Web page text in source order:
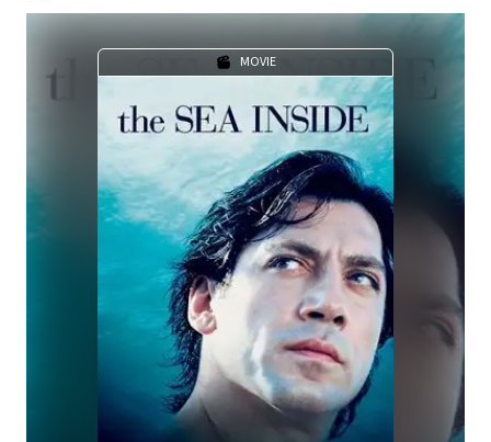
MOVIE